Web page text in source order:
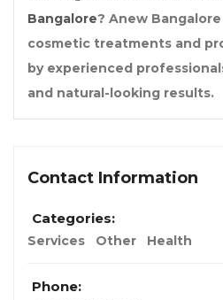
Bangalore? Anew
cosmetic treatments and
by experienced
and natural-looking results.
Contact Information
Categories:
Services Other Health
Phone: